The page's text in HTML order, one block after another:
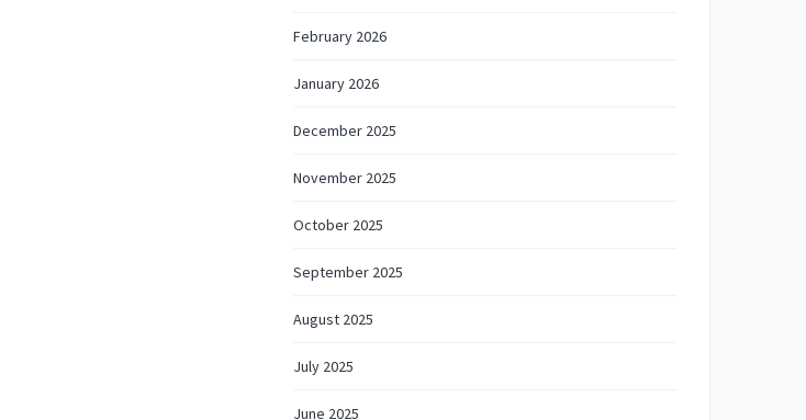
February 2026
January 2026
December 2025
November 2025
October 2025
September 2025
August 2025
July 2025
June 2025